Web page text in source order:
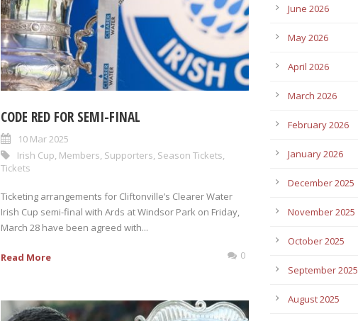
CODE RED FOR SEMI-FINAL
10 Mar 2025
Irish Cup Members Supporters Season Tickets
Tickets
Ticketing arrangements for Cliftonville’s Clearer Water
Irish Cup semi-final with Ards at Windsor Park on Friday,
March 28 have been agreed with...
Read More 0
June 2026
May 2026
April 2026
March 2026
February 2026
January 2026
December 2025
November 2025
October 2025
September 2025
August 2025